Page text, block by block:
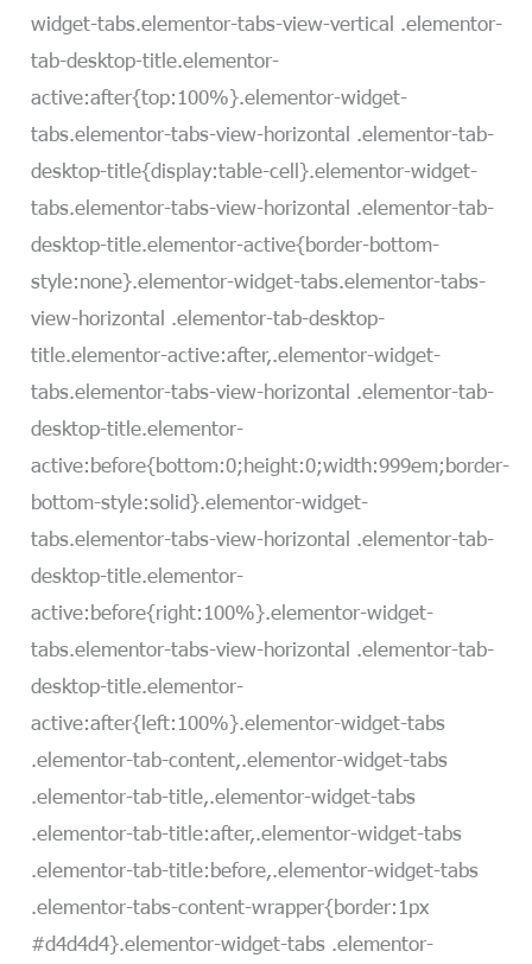
widget-tabs.elementor-tabs-view-vertical .elementor-
tab-desktop-title.elementor-
active:after{top:100%}.elementor-widget-
tabs.elementor-tabs-view-horizontal .elementor-tab-
desktop-title{display:table-cell}.elementor-widget-
tabs.elementor-tabs-view-horizontal .elementor-tab-
desktop-title.elementor-active{border-bottom-
style:none}.elementor-widget-tabs.elementor-tabs-
view-horizontal .elementor-tab-desktop-
title.elementor-active:after,.elementor-widget-
tabs.elementor-tabs-view-horizontal .elementor-tab-
desktop-title.elementor-
active:before{bottom:0;height:0;width:999em;border-
bottom-style:solid}.elementor-widget-
tabs.elementor-tabs-view-horizontal .elementor-tab-
desktop-title.elementor-
active:before{right:100%}.elementor-widget-
tabs.elementor-tabs-view-horizontal .elementor-tab-
desktop-title.elementor-
active:after{left:100%}.elementor-widget-tabs
.elementor-tab-content,.elementor-widget-tabs
.elementor-tab-title,.elementor-widget-tabs
.elementor-tab-title:after,.elementor-widget-tabs
.elementor-tab-title:before,.elementor-widget-tabs
.elementor-tabs-content-wrapper{border:1px
#d4d4d4}.elementor-widget-tabs .elementor-